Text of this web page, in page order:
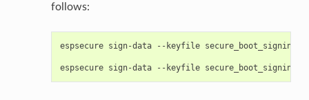
follows:
espsecure sign-data --keyfile
espsecure sign-data --keyfile